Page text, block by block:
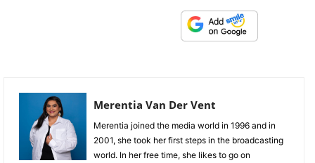
Merentia Van Der Vent
Merentia joined the media world in 1996 and in
2001, she took her first steps in the broadcasting
world. In her free time, she likes to go on